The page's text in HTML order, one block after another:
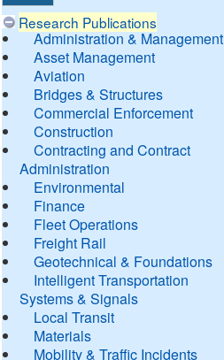
Research Publications
Administration & Management
Asset Management
Aviation
Bridges & Structures
Commercial Enforcement
Construction
Contracting and Contract
Administration
Environmental
Finance
Fleet Operations
Freight Rail
Geotechnical & Foundations
Intelligent Transportation
Systems & Signals
Local Transit
Materials
Mobility & Traffic Incidents